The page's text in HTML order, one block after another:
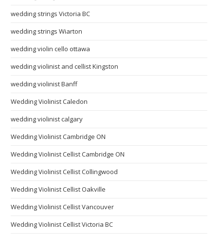
wedding strings Victoria BC
wedding strings Wiarton
wedding violin cello ottawa
wedding violinist and cellist Kingston
wedding violinist Banff
Wedding Violinist Caledon
wedding violinist calgary
Wedding Violinist Cambridge ON
Wedding Violinist Cellist Cambridge ON
Wedding Violinist Cellist Collingwood
Wedding Violinist Cellist Oakville
Wedding Violinist Cellist Vancouver
Wedding Violinist Cellist Victoria BC